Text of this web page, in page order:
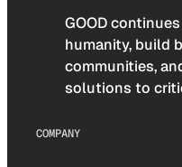
GOOD
humanity, build
communities,
solutions to
COMPANY